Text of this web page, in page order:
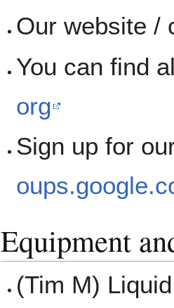
Our website /
You can find
org
Sign up for
Equipment
(Tim M)